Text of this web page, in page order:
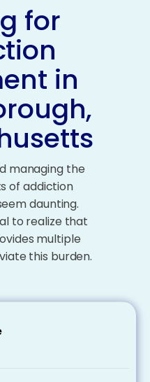
for
in
managing the
of addiction
daunting.
to realize that
multiple
this burden.